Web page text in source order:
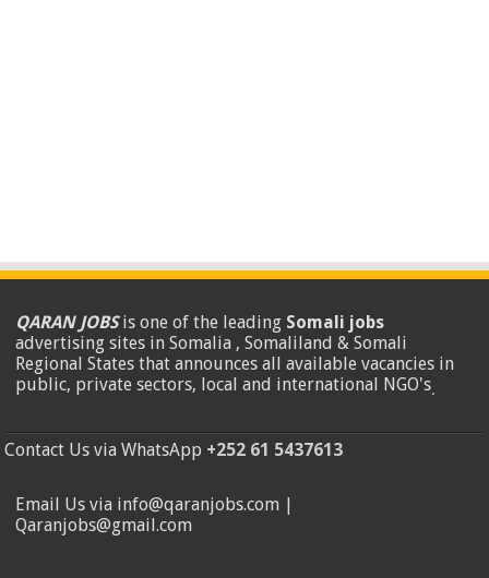
QARAN JOBSis one of the leading Somali jobs
advertising sites in Somalia , Somaliland & Somali
Regional States that announces all available vacancies in
public, private sectors, local and international NGO's.
Contact Us via WhatsApp +252 61 5437613
Email Us via info@qaranjobs.com |
Qaranjobs@gmail.com